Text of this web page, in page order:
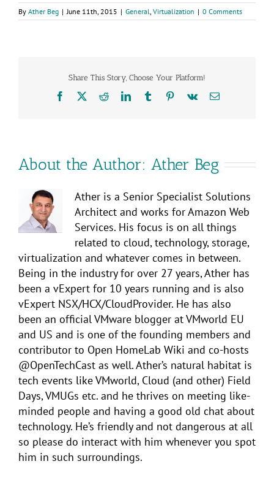
By Ather Beg | June 11th, 2015 | General, Virtualization | 0 Comments
Share This Story, Choose Your Platform!
Facebook
X RedditLinkedInTumblrPinterest
Vk Email
About the Author: Ather Beg
Ather is a Senior Specialist Solutions
Architect and works for Amazon Web
Services. His focus is on all things
related to cloud, technology, storage,
virtualization and whatever comes in between.
Being in the industry for over 27 years, Ather has
been a vExpert for 10 years running and is also
vExpert NSX/HCX/CloudProvider. He has also
been an official VMware blogger at VMworld EU
and US and is one of the founding members and
contributor to Open HomeLab Wiki and co-hosts
@OpenTechCast as well. Ather’s natural habitat is
tech events like VMworld, Cloud (and other) Field
Days, VMUGs etc. and he thrives on meeting like-
minded people and having a good old chat about
technology. He’s friendly and not dangerous at all
so please do interact with him whenever you spot
him in such surroundings.